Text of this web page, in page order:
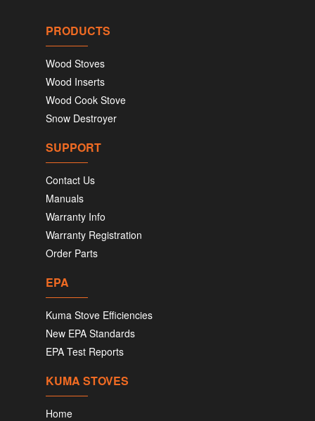
PRODUCTS
Wood Stoves
Wood Inserts
Wood Cook Stove
Snow Destroyer
SUPPORT
Contact Us
Manuals
Warranty Info
Warranty Registration
Order Parts
EPA
Kuma Stove Efficiencies
New EPA Standards
EPA Test Reports
KUMA STOVES
Home